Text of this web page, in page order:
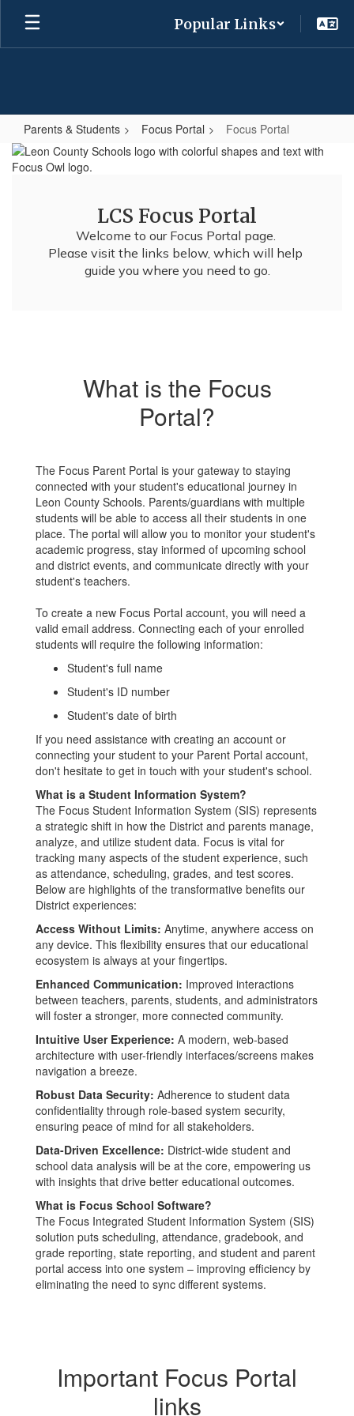
Skip
main
Popular Links
Parents & Students Focus Portal Focus Portal
Focus
Portal
LCS Focus Portal
Welcome to our Focus Portal page.
Please visit the links below, which will help
guide you where you need to go.
What is the Focus
Portal?
The Focus Parent Portal is your gateway to staying
connected with your student's educational journey in
Leon County Schools. Parents/guardians with multiple
students will be able to access all their students in one
place. The portal will allow you to monitor your student's
academic progress, stay informed of upcoming school
and district events, and communicate directly with your
student's teachers.
To create a new Focus Portal account, you will need a
valid email address. Connecting each of your enrolled
students will require the following information:
Student's full name
Student's ID number
Student's date of birth
If you need assistance with creating an account or
connecting your student to your Parent Portal account,
don't hesitate to get in touch with your student's school.
What is a Student Information System?
The Focus Student Information System (SIS) represents
a strategic shift in how the District and parents manage,
analyze, and utilize student data. Focus is vital for
tracking many aspects of the student experience, such
as attendance, scheduling, grades, and test scores.
Below are highlights of the transformative benefits our
District experiences:
Access Without Limits: Anytime, anywhere access on
any device. This flexibility ensures that our educational
ecosystem is always at your fingertips.
Enhanced Communication: Improved interactions
between teachers, parents, students, and administrators
will foster a stronger, more connected community.
Intuitive User Experience: A modern, web-based
architecture with user-friendly interfaces/screens makes
navigation a breeze.
Robust Data Security: Adherence to student data
confidentiality through role-based system security,
ensuring peace of mind for all stakeholders.
Data-Driven Excellence: District-wide student and
school data analysis will be at the core, empowering us
with insights that drive better educational outcomes.
What is Focus School Software?
The Focus Integrated Student Information System (SIS)
solution puts scheduling, attendance, gradebook, and
grade reporting, state reporting, and student and parent
portal access into one system – improving efficiency by
eliminating the need to sync different systems.
Important Focus Portal
links